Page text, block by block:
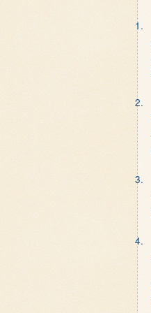
1.
2.
3.
4.